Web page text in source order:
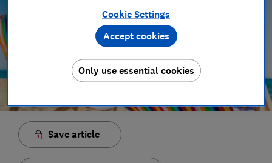
Save article
Cookie Settings
Only use essential cookies
Accept cookies